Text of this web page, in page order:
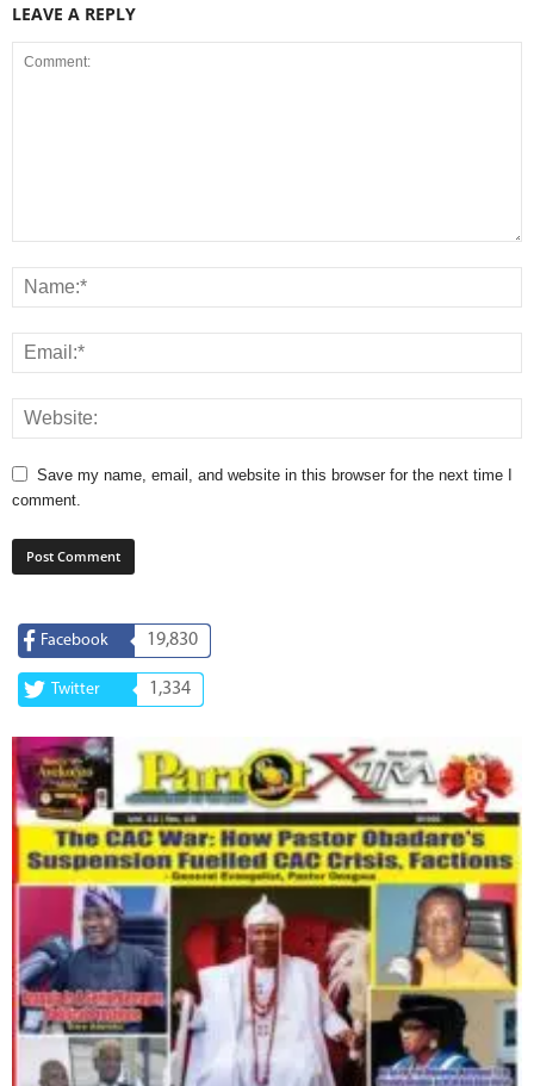
LEAVE A REPLY
Save my name, email, and website in this browser for the next time I
comment.
Facebook 19,830
Twitter 1,334